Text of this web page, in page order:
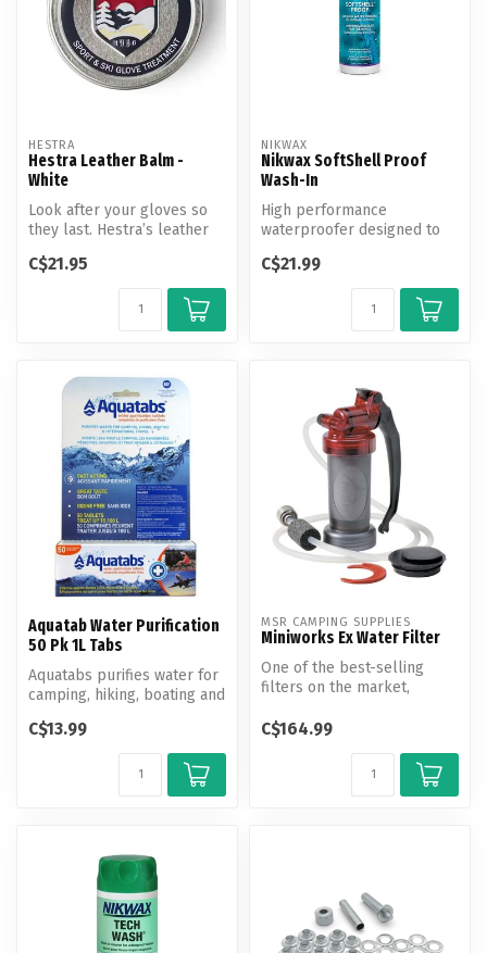
HESTRA
Hestra Leather Balm -
White
Look after your gloves so
they last. Hestra’s leather
C$21.95
NIKWAX
Nikwax SoftShell Proof
Wash-In
High performance
waterproofer designed to
revitalize bre...
C$21.99
Aquatab Water Purification
50 Pk 1L Tabs
Aquatabs purifies water for
camping, hiking, boating and
C$13.99
MSR CAMPING SUPPLIES
Miniworks Ex Water Filter
One of the best-selling
filters on the market,
fully fi...
C$164.99